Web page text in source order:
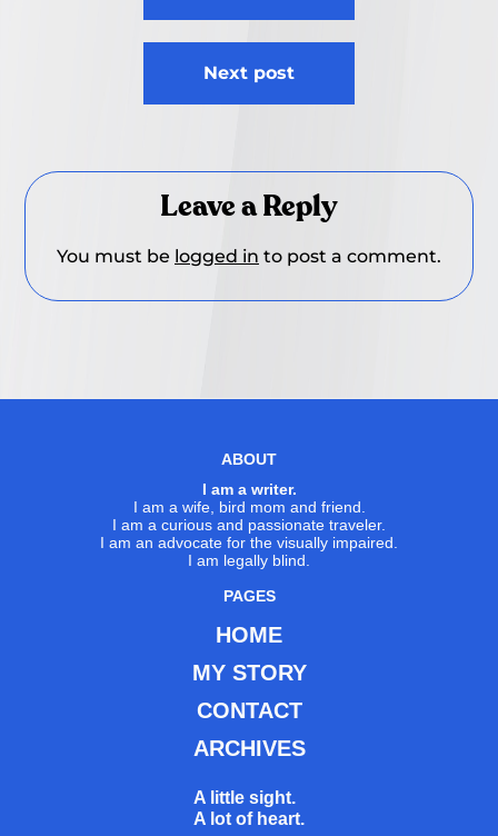
Next post
Leave a Reply
You must be logged in to post a comment.
ABOUT
I am a writer.
I am a wife, bird mom and friend.
I am a curious and passionate traveler.
I am an advocate for the visually impaired.
I am legally blind.
PAGES
HOME
MY STORY
CONTACT
ARCHIVES
A little sight.
A lot of heart.